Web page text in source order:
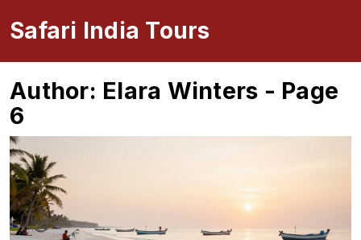
Safari India Tours
Author: Elara Winters - Page
6